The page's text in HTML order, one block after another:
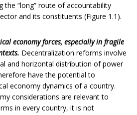
the “long” route of accountability
and its constituents (Figure 1.1).
economy forces, especially in fragile
Decentralization reforms involve
and horizontal distribution of power
have the potential to
economy dynamics of a country.
considerations are relevant to
in every country, it is not